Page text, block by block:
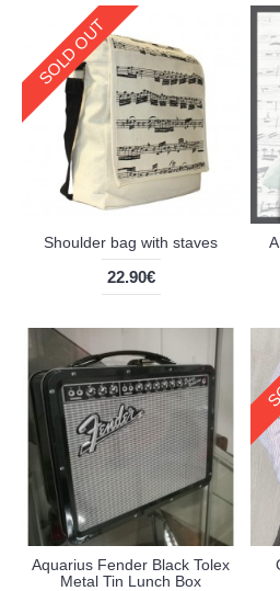
SOLD OUT
Shoulder bag with staves
22.90€
Aquarius Fender Black Tolex
Metal Tin Lunch Box